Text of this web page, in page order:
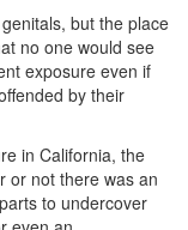
but the place
no one would see
exposure even if
by their
in California, the
or not there was an
to undercover